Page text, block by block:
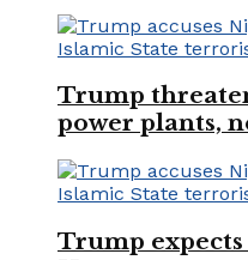
Trump
power plants,
Trump